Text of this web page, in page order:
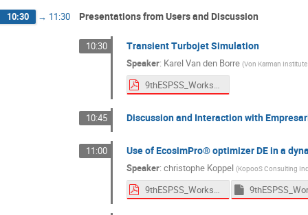
10:30 → 11:30 Presentations from Users and Discussion
10:30 Transient Turbojet Simulation
Speaker: Karel Van den Borre (Von Karman
9thESPSS_Workshop_VKI.pdf
10:45 Discussion and Interaction with
11:00 Use of EcosimPro® optimizer DE in a
Speaker: christophe Koppel (KopooS Consulting
9thESPSS_Workshop_Kopoos.pdf